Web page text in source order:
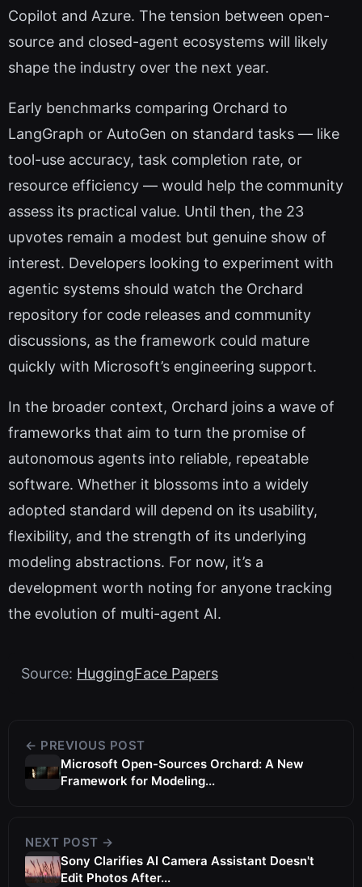
Copilot and Azure. The tension between open-
source and closed-agent ecosystems will likely
shape the industry over the next year.
Early benchmarks comparing Orchard to
LangGraph or AutoGen on standard tasks — like
tool-use accuracy, task completion rate, or
resource efficiency — would help the community
assess its practical value. Until then, the 23
upvotes remain a modest but genuine show of
interest. Developers looking to experiment with
agentic systems should watch the Orchard
repository for code releases and community
discussions, as the framework could mature
quickly with Microsoft’s engineering support.
In the broader context, Orchard joins a wave of
frameworks that aim to turn the promise of
autonomous agents into reliable, repeatable
software. Whether it blossoms into a widely
adopted standard will depend on its usability,
flexibility, and the strength of its underlying
modeling abstractions. For now, it’s a
development worth noting for anyone tracking
the evolution of multi-agent AI.
Source: HuggingFace Papers
← PREVIOUS POST
Microsoft Open-Sources Orchard: A New
Framework for Modeling...
NEXT POST →
Sony Clarifies AI Camera Assistant Doesn't
Edit Photos After...